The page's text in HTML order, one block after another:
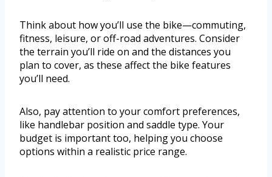
Think about how you’ll use the bike—commuting,
fitness, leisure, or off-road adventures. Consider
the terrain you’ll ride on and the distances you
plan to cover, as these affect the bike features
you’ll need.
Also, pay attention to your comfort preferences,
like handlebar position and saddle type. Your
budget is important too, helping you choose
options within a realistic price range.